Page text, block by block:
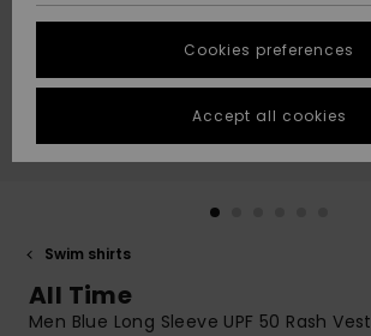
Highlights
Highlights
Start a
conversation
fastest answer
to your
question.
Start a
common
STORELOCATOR
QUIKSILVER APP
Swim shirts
All Time
Men Blue Long Sleeve UPF 50 Rash Vest
Cookies preferences
Accept all cookies